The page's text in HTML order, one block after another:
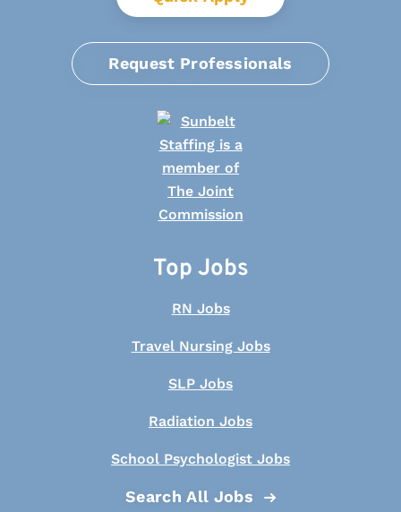
Request Professionals
Top Jobs
RN Jobs
Travel Nursing Jobs
SLP Jobs
Radiation Jobs
School Psychologist Jobs
Search All Jobs